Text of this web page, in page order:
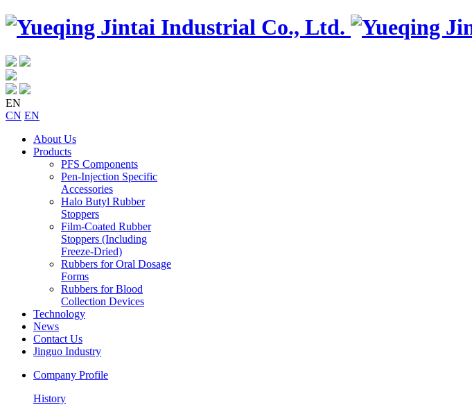
EN
CN EN
About Us
Products
PFS Components
Pen-Injection Specific
Accessories
Halo Butyl Rubber
Stoppers
Film-Coated Rubber
Stoppers (Including
Freeze-Dried)
Rubbers for Oral Dosage
Forms
Rubbers for Blood
Collection Devices
Technology
News
Contact Us
Jinguo Industry
Company Profile
History